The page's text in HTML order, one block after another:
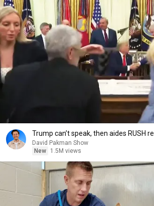
Trump can’t speak, then aides RUSH
David Pakman Show
New
1.5M views